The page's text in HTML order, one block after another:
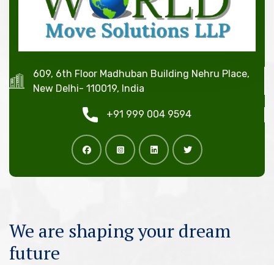
609, 6th Floor Madhuban Building Nehru Place,
New Delhi- 110019, India
+91 999 004 9594
We are shaping your dream
future